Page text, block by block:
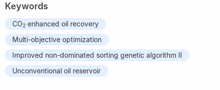
Keywords
CO2 enhanced oil recovery
Multi-objective optimization
Improved non-dominated sorting genetic algorithm Ⅱ
Unconventional oil reservoir